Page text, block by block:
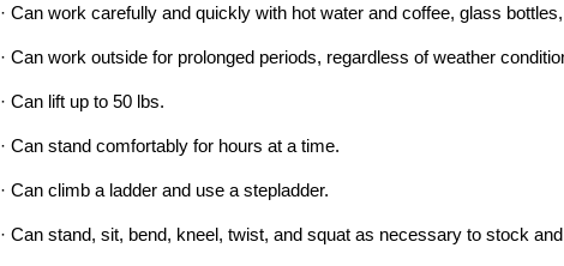
· Can work carefully and quickly with hot water and coffee, glass
· Can work outside for prolonged periods, regardless of weather
· Can lift up to 50 lbs.
· Can stand comfortably for hours at a time.
· Can climb a ladder and use a stepladder.
· Can stand, sit, bend, kneel, twist, and squat as necessary to stock